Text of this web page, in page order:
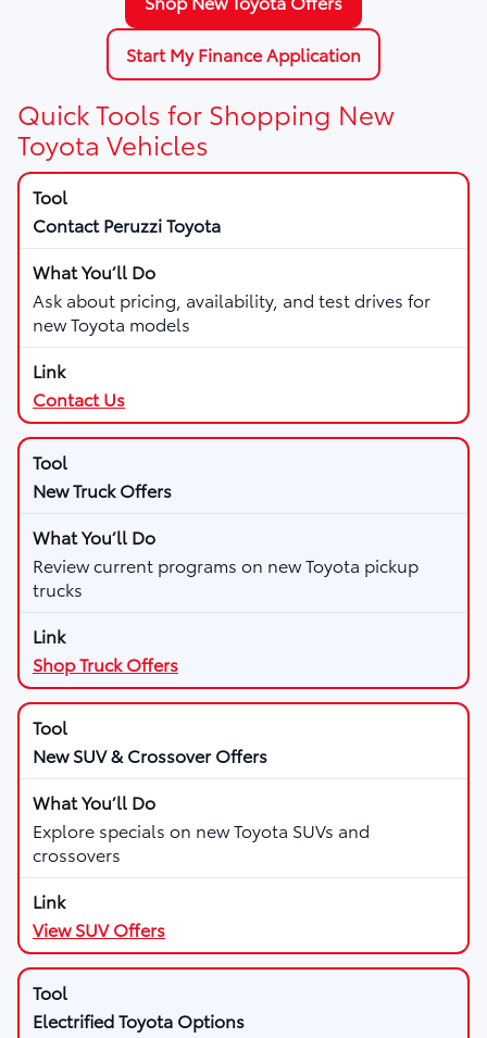
Start My Finance Application
Quick Tools for Shopping New
Toyota Vehicles
Contact Peruzzi Toyota
Ask about pricing, availability, and test drives for
new Toyota models
Contact Us
New Truck Offers
Review current programs on new Toyota pickup
trucks
Shop Truck Offers
New SUV & Crossover Offers
Explore specials on new Toyota SUVs and
crossovers
View SUV Offers
Electrified Toyota Options